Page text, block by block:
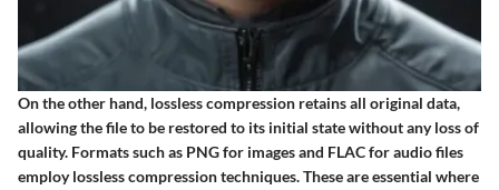
On the other hand, lossless compression retains all original data,
allowing the file to be restored to its initial state without any loss of
quality. Formats such as PNG for images and FLAC for audio files
employ lossless compression techniques. These are essential where